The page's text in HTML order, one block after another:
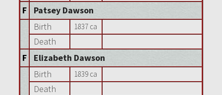
F
Patsey Dawson
Birth
1837 ca
Death
F
Elizabeth Dawson
Birth
1839 ca
Death